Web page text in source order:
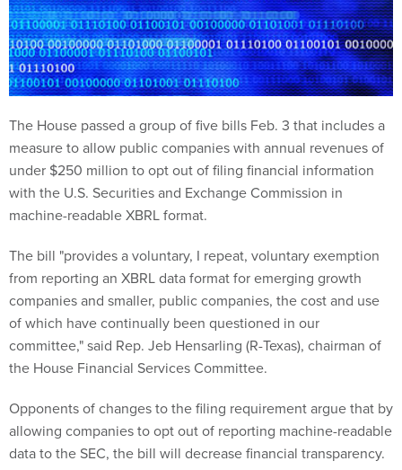
The House passed a group of five bills Feb. 3 that includes a
measure to allow public companies with annual revenues of
under $250 million to opt out of filing financial information
with the U.S. Securities and Exchange Commission in
machine-readable XBRL format.
The bill "provides a voluntary, I repeat, voluntary exemption
from reporting an XBRL data format for emerging growth
companies and smaller, public companies, the cost and use
of which have continually been questioned in our
committee," said Rep. Jeb Hensarling (R-Texas), chairman of
the House Financial Services Committee.
Opponents of changes to the filing requirement argue that by
allowing companies to opt out of reporting machine-readable
data to the SEC, the bill will decrease financial transparency.